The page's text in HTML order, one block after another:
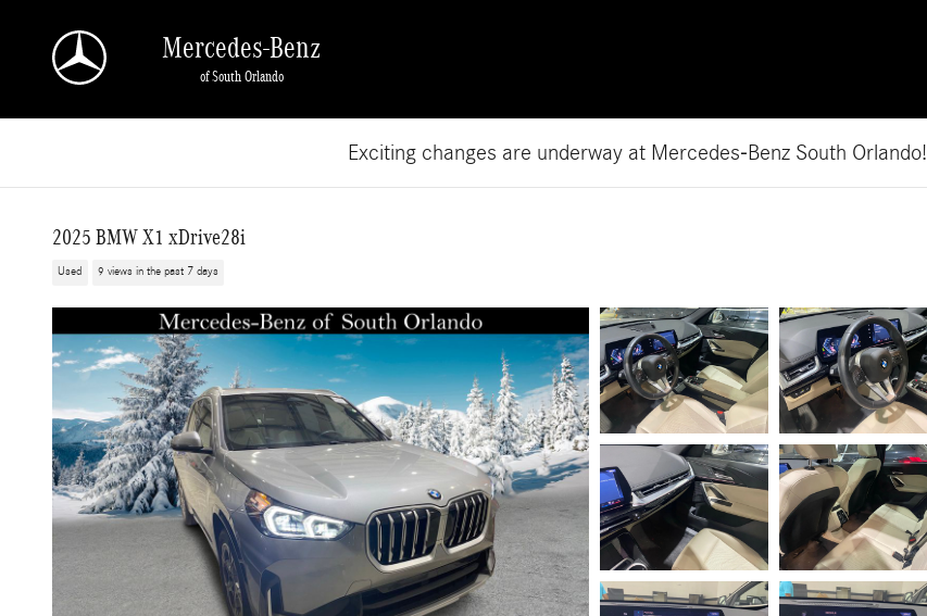
Mercedes-Benz
of South Orlando
Exciting changes are underway at Mercedes-Benz South Orlando!
2025 BMW X1 xDrive28i
Used 9 views in the past 7 days